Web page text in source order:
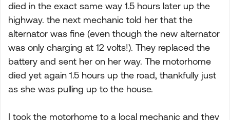
died in the exact same way 1.5 hours later up the
highway. the next mechanic told her that the
alternator was fine (even though the new alternator
was only charging at 12 volts!). They replaced the
battery and sent her on her way. The motorhome
died yet again 1.5 hours up the road, thankfully just
as she was pulling up to the house.
I took the motorhome to a local mechanic and they